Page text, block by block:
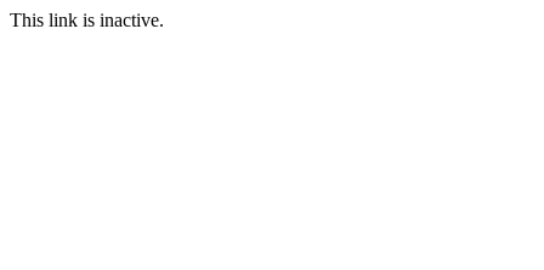
This link is inactive.